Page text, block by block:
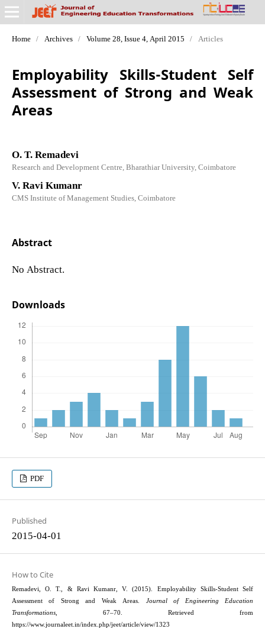
Home / Archives / Volume 28, Issue 4, April 2015 / Articles
Employability Skills-Student Self
Assessment of Strong and Weak
Areas
O. T. Remadevi
Research and Development Centre, Bharathiar University, Coimbatore
V. Ravi Kumanr
CMS Institute of Management Studies, Coimbatore
Abstract
No Abstract.
Downloads
PDF
Published
2015-04-01
How to Cite
Remadevi, O. T., & Ravi Kumanr, V. (2015). Employability Skills-Student Self
Assessment of Strong and Weak Areas. Journal of Engineering Education
Transformations, 67–70. Retrieved from
https://www.journaleet.in/index.php/jeet/article/view/1323